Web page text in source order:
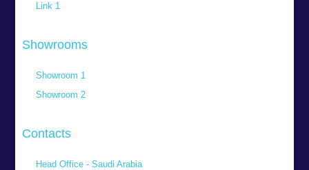
Link 1
Showrooms
Showroom 1
Showroom 2
Contacts
Head Office - Saudi Arabia